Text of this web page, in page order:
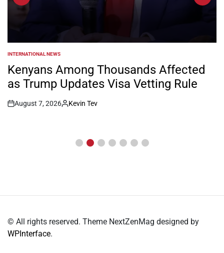
POSTED
IN
INTERNATIONAL NEWS
Kenyans Among Thousands Affected
as Trump Updates Visa Vetting Rule
Post
August 7, 2026
By:
Kevin Tev
© All rights reserved. Theme NextZenMag designed by
WPInterface.